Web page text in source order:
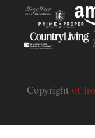
Copyright of